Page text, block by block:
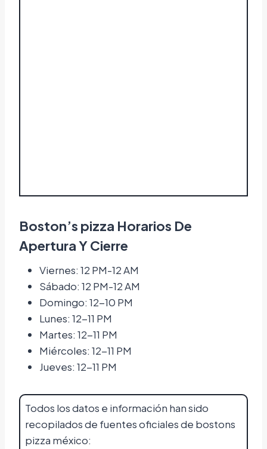
Boston’s pizza Horarios De
Apertura Y Cierre
Viernes: 12 PM-12 AM
Sábado: 12 PM-12 AM
Domingo: 12-10 PM
Lunes: 12-11 PM
Martes: 12-11 PM
Miércoles: 12-11 PM
Jueves: 12-11 PM
Todos los datos e información han sido
recopilados de fuentes oficiales de bostons
pizza méxico: